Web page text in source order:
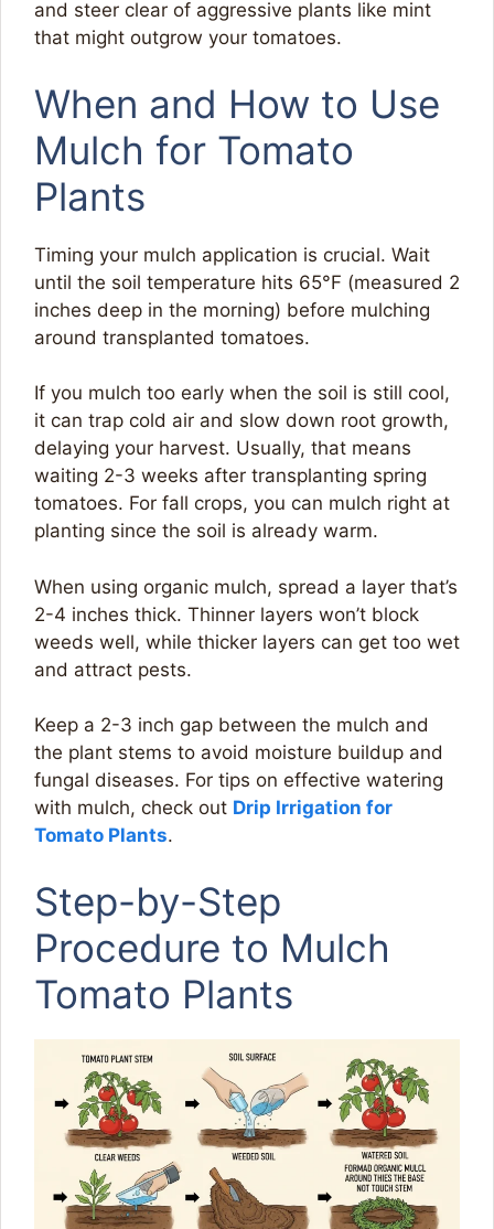
and steer clear of aggressive plants like mint
that might outgrow your tomatoes.
When and How to Use
Mulch for Tomato
Plants
Timing your mulch application is crucial. Wait
until the soil temperature hits 65°F (measured 2
inches deep in the morning) before mulching
around transplanted tomatoes.
If you mulch too early when the soil is still cool,
it can trap cold air and slow down root growth,
delaying your harvest. Usually, that means
waiting 2-3 weeks after transplanting spring
tomatoes. For fall crops, you can mulch right at
planting since the soil is already warm.
When using organic mulch, spread a layer that’s
2-4 inches thick. Thinner layers won’t block
weeds well, while thicker layers can get too wet
and attract pests.
Keep a 2-3 inch gap between the mulch and
the plant stems to avoid moisture buildup and
fungal diseases. For tips on effective watering
with mulch, check out Drip Irrigation for
Tomato Plants.
Step-by-Step
Procedure to Mulch
Tomato Plants